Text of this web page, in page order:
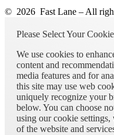
© 2026 Fast Lane – All
Please Select Your
We use cookies to
content and
media features and for
this site may use web
uniquely recognize your
below. You can choose
using our cookie
of the website and